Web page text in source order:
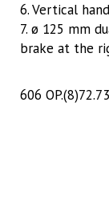
6. Vertical
7. ø 125 mm
brake at the
606 OP.(8)72.73